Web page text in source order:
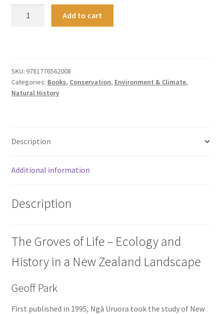
Add to cart
SKU: 9781776562008
Categories: Books, Conservation, Environment & Climate,
Natural History
Description
Additional information
Description
The Groves of Life – Ecology and
History in a New Zealand Landscape
Geoff Park
First published in 1995, Ngā Uruora took the study of New